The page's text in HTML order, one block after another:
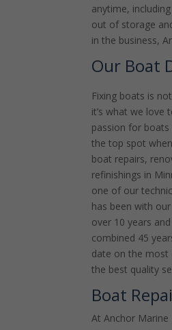
anytime,
out of storage
in the business,
Our Boat
Fixing boats is
it’s what we love
passion for boats
the top spot
boat repairs,
refinishings in
one of our
has been with
over 10 years
combined 45
date on the most
the best quality
Boat
At Anchor